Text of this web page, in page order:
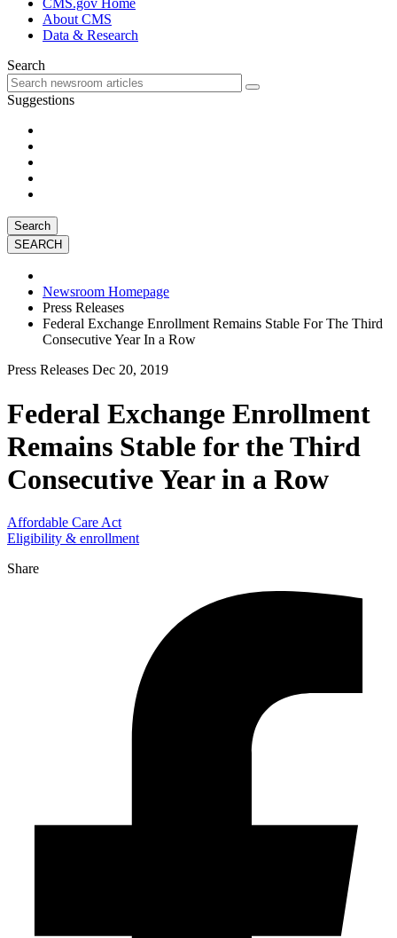
CMS.gov Home
About CMS
Data & Research
Search
Suggestions
Search
Newsroom Homepage
Press Releases
Federal Exchange Enrollment Remains Stable For The Third
Consecutive Year In a Row
Press Releases Dec 20, 2019
Federal Exchange Enrollment
Remains Stable for the Third
Consecutive Year in a Row
Affordable Care Act
Eligibility & enrollment
Share